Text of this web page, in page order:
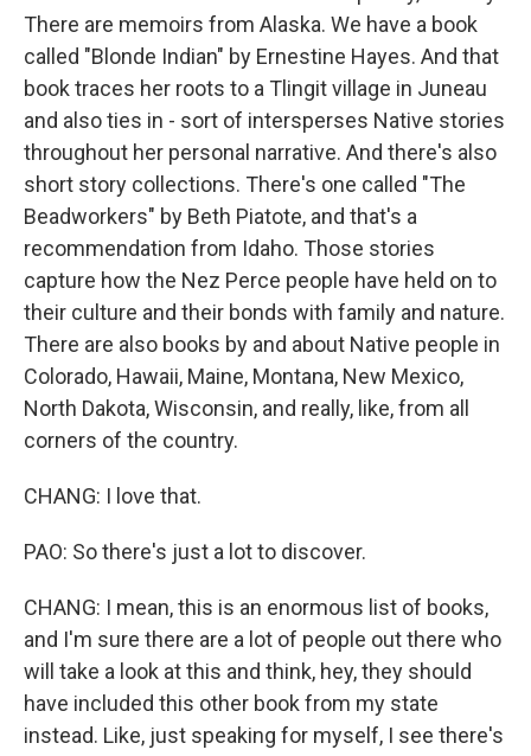
There are memoirs from Alaska. We have a book
called "Blonde Indian" by Ernestine Hayes. And that
book traces her roots to a Tlingit village in Juneau
and also ties in - sort of intersperses Native stories
throughout her personal narrative. And there's also
short story collections. There's one called "The
Beadworkers" by Beth Piatote, and that's a
recommendation from Idaho. Those stories
capture how the Nez Perce people have held on to
their culture and their bonds with family and nature.
There are also books by and about Native people in
Colorado, Hawaii, Maine, Montana, New Mexico,
North Dakota, Wisconsin, and really, like, from all
corners of the country.
CHANG: I love that.
PAO: So there's just a lot to discover.
CHANG: I mean, this is an enormous list of books,
and I'm sure there are a lot of people out there who
will take a look at this and think, hey, they should
have included this other book from my state
instead. Like, just speaking for myself, I see there's